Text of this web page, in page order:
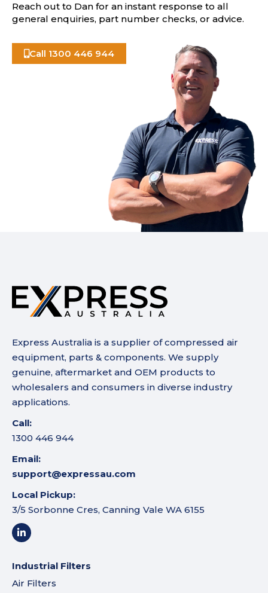
Reach out to Dan for an instant response to all
general enquiries, part number checks, or advice.
Call 1300 446 944
Express Australia is a supplier of compressed air
equipment, parts & components. We supply
genuine, aftermarket and OEM products to
wholesalers and consumers in diverse industry
applications.
Call:
1300 446 944
Email:
support@expressau.com
Local Pickup:
3/5 Sorbonne Cres, Canning Vale WA 6155
Industrial Filters
Air Filters